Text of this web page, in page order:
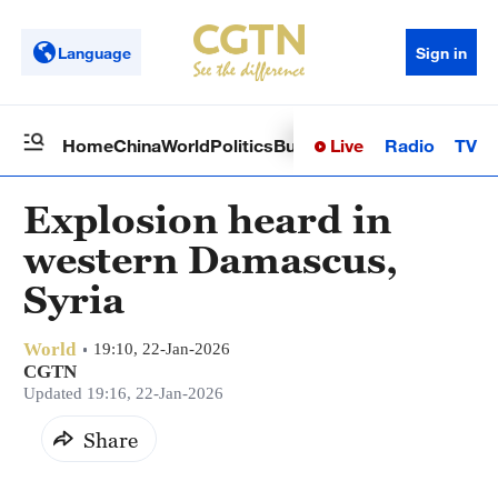
Language Sign in
HomeChinaWorldPoliticsBusinessSci-TechHealth
Live Radio TV
Explosion heard in
western Damascus,
Syria
World 19:10, 22-Jan-2026
CGTN
Updated 19:16, 22-Jan-2026
Share